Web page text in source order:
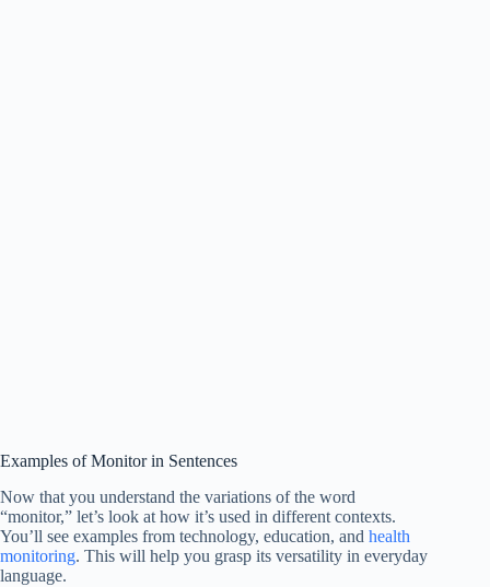
Examples of Monitor in Sentences
Now that you understand the variations of the word
“monitor,” let’s look at how it’s used in different contexts.
You’ll see examples from technology, education, and health
monitoring. This will help you grasp its versatility in everyday
language.